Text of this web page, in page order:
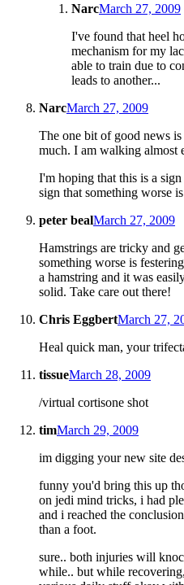
NarcMarch 27, 2009
I've found that heel
mechanism for my
able to train due to
leads to another...
NarcMarch 27, 2009
The one bit of good news
much. I am walking almost
I'm hoping that this is a
sign that something worse
peter bealMarch 27, 2009
Hamstrings are tricky and
something worse is
a hamstring and it was
solid. Take care out there!
Chris EggbertMarch 27,
Heal quick man, your
tissueMarch 28, 2009
/virtual cortisone shot
timMarch 29, 2009
im digging your new site
funny you'd bring this up
on jedi mind tricks, i had
and i reached the
than a foot.
sure.. both injuries will
while.. but while